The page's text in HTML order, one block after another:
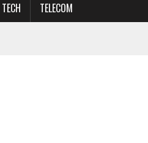
TECH TELECOM